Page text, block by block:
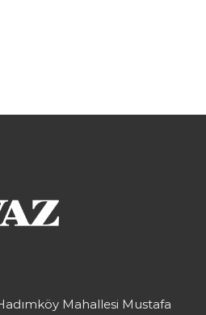
Mahallesi Mustafa